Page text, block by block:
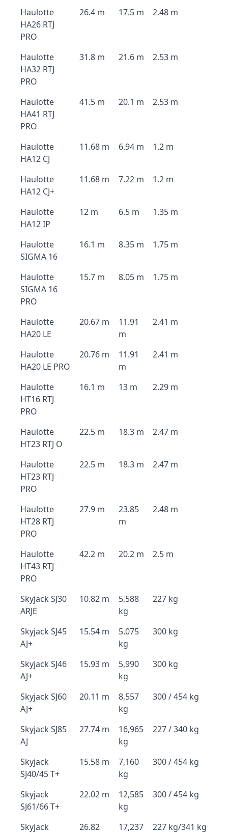
Haulotte
HA26 RTJ
PRO
26.4 m 17.5 m 2.48 m
Haulotte
HA32 RTJ
PRO
31.8 m 21.6 m 2.53 m
Haulotte
HA41 RTJ
PRO
41.5 m 20.1 m 2.53 m
Haulotte
HA12 CJ
11.68 m 6.94 m 1.2 m
Haulotte
HA12 CJ+
11.68 m 7.22 m 1.2 m
Haulotte
HA12 IP
12 m 6.5 m 1.35 m
Haulotte
SIGMA 16
16.1 m 8.35 m 1.75 m
Haulotte
SIGMA 16
PRO
15.7 m 8.05 m 1.75 m
Haulotte
HA20 LE
20.67 m
11.91
m
2.41 m
Haulotte
HA20 LE PRO
20.76 m
11.91
m
2.41 m
Haulotte
HT16 RTJ
PRO
16.1 m 13 m 2.29 m
Haulotte
HT23 RTJ O
22.5 m 18.3 m 2.47 m
Haulotte
HT23 RTJ
PRO
22.5 m 18.3 m 2.47 m
Haulotte
HT28 RTJ
PRO
27.9 m
23.85
m
2.48 m
Haulotte
HT43 RTJ
PRO
42.2 m 20.2 m 2.5 m
Skyjack SJ30
ARJE
10.82 m
5,588
kg
227 kg
Skyjack SJ45
AJ+
15.54 m
5,075
kg
300 kg
Skyjack SJ46
AJ+
15.93 m
5,990
kg
300 kg
Skyjack SJ60
AJ+
20.11 m
8,557
kg
300 / 454 kg
Skyjack SJ85
AJ
27.74 m
16,965
kg
227 / 340 kg
Skyjack
SJ40/45 T+
15.58 m
7,160
kg
300 / 454 kg
Skyjack
SJ61/66 T+
22.02 m
12,585
kg
300 / 454 kg
Skyjack
26.82
17,237
227 kg/341 kg